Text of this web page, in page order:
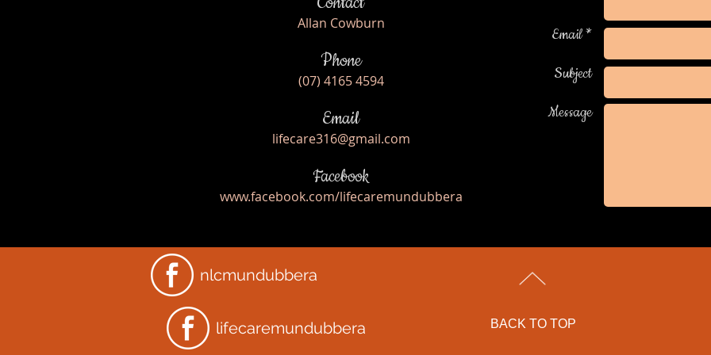
Allan Cowburn
Phone
(07) 4165 4594
Email
lifecare316@gmail.com
Facebook
www.facebook.com/lifecaremundubbera
Email *
Subject
Message
nlcmundubbera
BACK TO TOP
lifecaremundubbera